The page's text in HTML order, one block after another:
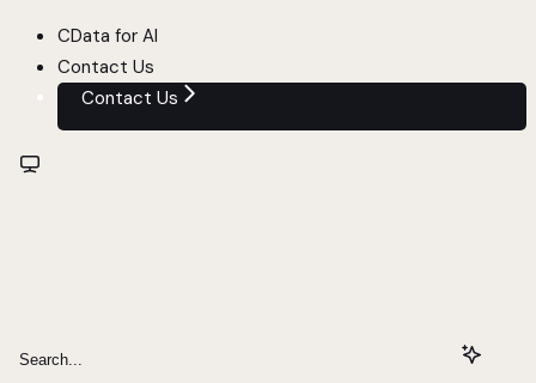
CData for AI
Contact Us
Contact Us
Search...